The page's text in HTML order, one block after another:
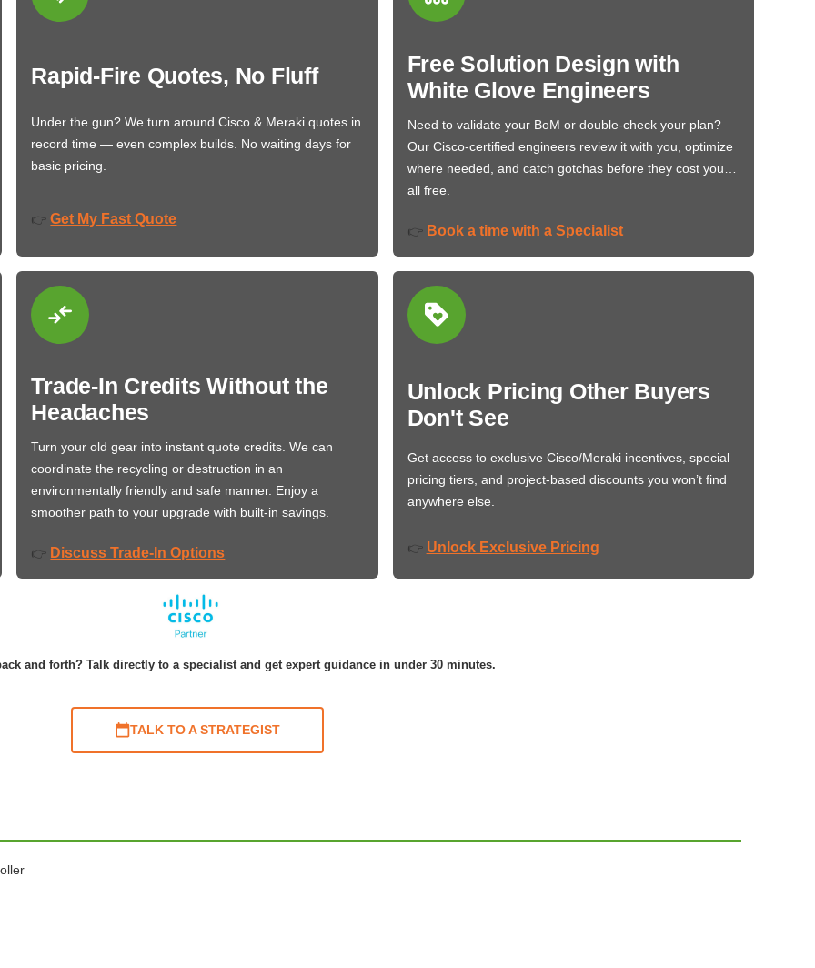
Rapid-Fire Quotes, No Fluff
Under the gun? We turn around Cisco & Meraki quotes in
record time — even complex builds. No waiting days for
basic pricing.
👉 Get My Fast Quote
Free Solution Design with
White Glove Engineers
Need to validate your BoM or double-check your plan?
Our Cisco-certified engineers review it with you, optimize
where needed, and catch gotchas before they cost you…
all free.
👉 Book a time with a Specialist
Trade-In Credits Without the
Headaches
Turn your old gear into instant quote credits. We can
coordinate the recycling or destruction in an
environmentally friendly and safe manner. Enjoy a
smoother path to your upgrade with built-in savings.
👉 Discuss Trade-In Options
Unlock Pricing Other Buyers
Don't See
Get access to exclusive Cisco/Meraki incentives, special
pricing tiers, and project-based discounts you won’t find
anywhere else.
👉 Unlock Exclusive Pricing
and forth? Talk directly to a specialist and get expert guidance in under 30 minutes.
TALK TO A STRATEGIST